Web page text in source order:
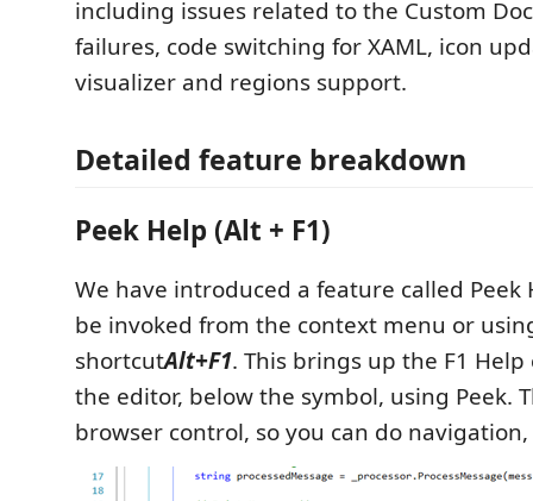
including issues related to the Custom
failures, code switching for XAML, icon
visualizer and regions support.
Detailed feature breakdown
Peek Help (Alt + F1)
We have introduced a feature called Peek
be invoked from the context menu or
shortcutAlt+F1. This brings up the F1
the editor, below the symbol, using Peek.
browser control, so you can do